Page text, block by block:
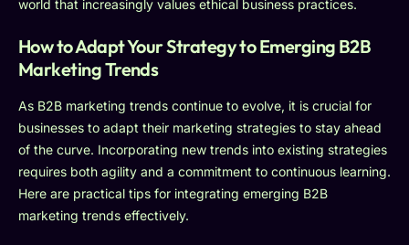
world that increasingly values ethical business practices.
How to Adapt Your Strategy to Emerging B2B
Marketing Trends
As B2B marketing trends continue to evolve, it is crucial for
businesses to adapt their marketing strategies to stay ahead
of the curve. Incorporating new trends into existing strategies
requires both agility and a commitment to continuous learning.
Here are practical tips for integrating emerging B2B
marketing trends effectively.